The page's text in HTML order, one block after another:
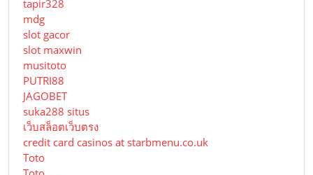
tapir328
mdg
slot gacor
slot maxwin
musitoto
PUTRI88
JAGOBET
suka288 situs
เว็บสล็อตเว็บตรง
credit card casinos at starbmenu.co.uk
Toto